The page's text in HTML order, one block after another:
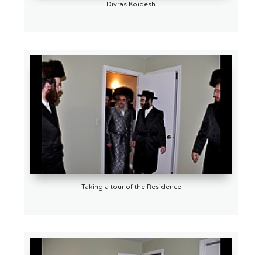
Divras Koidesh
Taking a tour of the Residence